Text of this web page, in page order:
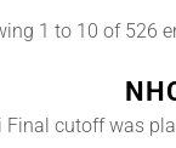
1 to 10 of 526
Final cutoff was